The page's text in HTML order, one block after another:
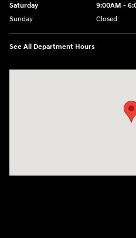
Saturday
9:00AM -
Sunday
Closed
See All Department Hours